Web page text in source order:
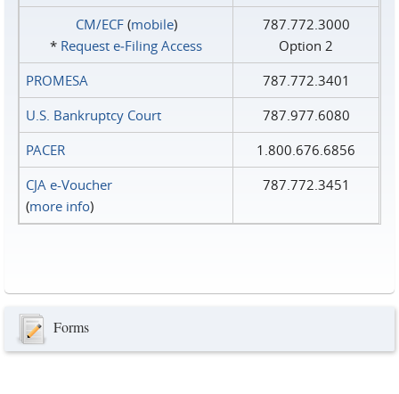
CM/ECF(mobile)
* Request e‑Filing Access
787.772.3000
Option 2
PROMESA
787.772.3401
U.S. Bankruptcy Court
787.977.6080
PACER
1.800.676.6856
CJA e-Voucher
(more info)
787.772.3451
Forms